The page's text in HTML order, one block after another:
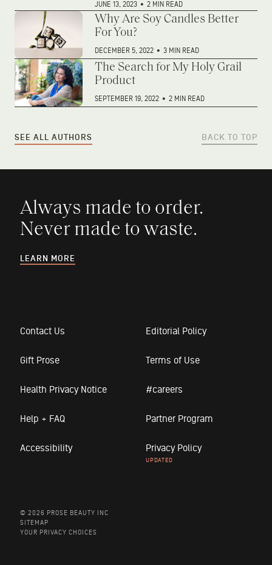
JUNE 13, 2023 • 2 MIN READ
Why Are Soy Candles Better
For You?
DECEMBER 5, 2022 • 3 MIN READ
The Search for My Holy Grail
Product
SEPTEMBER 19, 2022 • 2 MIN READ
SEE ALL AUTHORS BACK TO TOP
Always made to order.
Never made to waste.
LEARN MORE
Contact Us Editorial Policy
Gift Prose Terms of Use
Health Privacy Notice #careers
Help + FAQ Partner Program
Accessibility Privacy Policy
© 2026 PROSE BEAUTY INC
SITEMAP
YOUR PRIVACY CHOICES